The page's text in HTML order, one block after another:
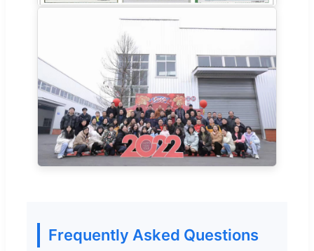
Frequently Asked Questions